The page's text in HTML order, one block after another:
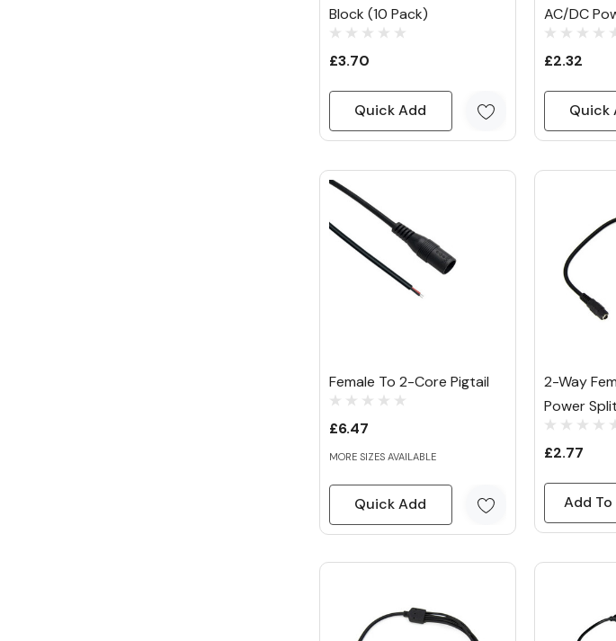
Block (10 Pack)
£3.70
Quick Add
AC/DC
£2.32
Quick
Female To 2-Core Pigtail
£6.47
MORE SIZES AVAILABLE
Quick Add
2-Way
Power
£2.77
Add